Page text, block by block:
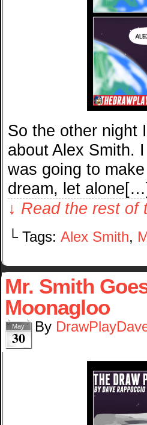
So the other night
about Alex Smith.
was going to
dream, let
↓ Read the rest
└ Tags: Alex Smith,
Mr. Smith
Moonagloo
May
30
By